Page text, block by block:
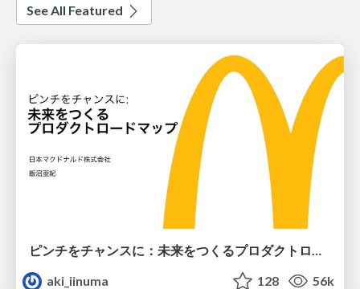
See All Featured
aki_iinuma
128 56k